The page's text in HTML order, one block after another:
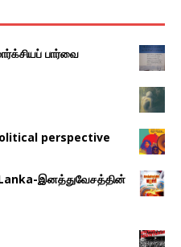
பார்வை
perspective
இனத்துவேசத்தின்